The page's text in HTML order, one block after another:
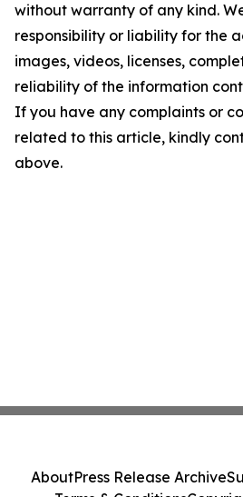
without warranty of any kind.
responsibility or liability for the
images, videos, licenses,
reliability of the information
If you have any complaints or
related to this article, kindly
above.
AboutPress Release Archive